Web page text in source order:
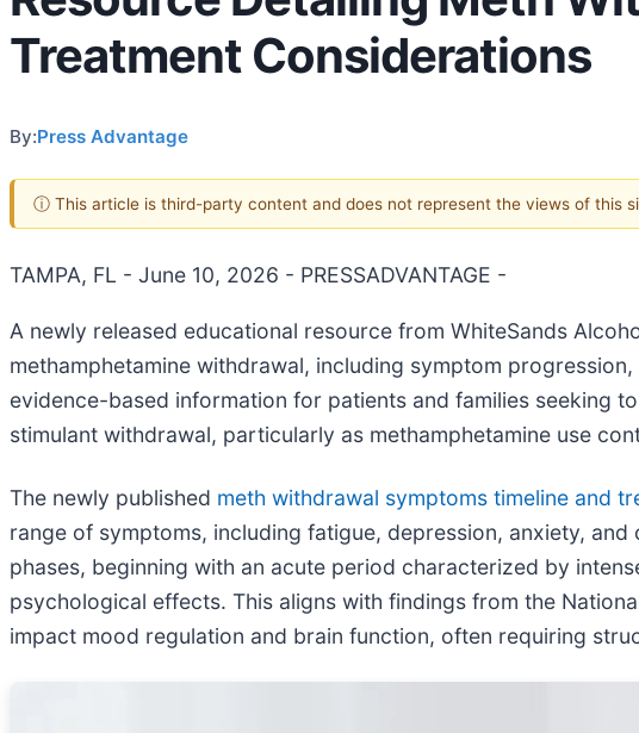
Treatment Considerations
By:Press Advantage
ⓘ This article is third-party content and does not represent the views of this
TAMPA, FL - June 10, 2026 - PRESSADVANTAGE -
A newly released educational resource from WhiteSands
methamphetamine withdrawal, including symptom
evidence-based information for patients and families seeking
stimulant withdrawal, particularly as methamphetamine use
The newly published meth withdrawal symptoms timeline and
range of symptoms, including fatigue, depression, anxiety,
phases, beginning with an acute period characterized by
psychological effects. This aligns with findings from the
impact mood regulation and brain function, often requiring